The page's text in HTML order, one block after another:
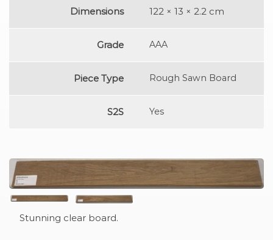
Stunning clear board.
Dimensions 122 × 13 × 2.2 cm
Grade AAA
Piece Type Rough Sawn Board
S2S Yes